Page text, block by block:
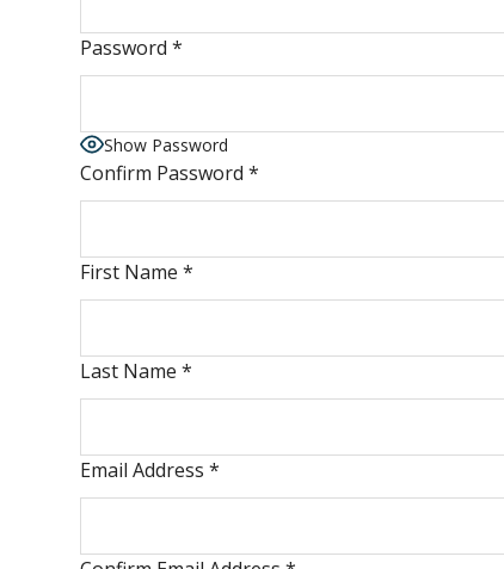
Password*
Show Password
Confirm Password *
First Name *
Last Name *
Email Address *